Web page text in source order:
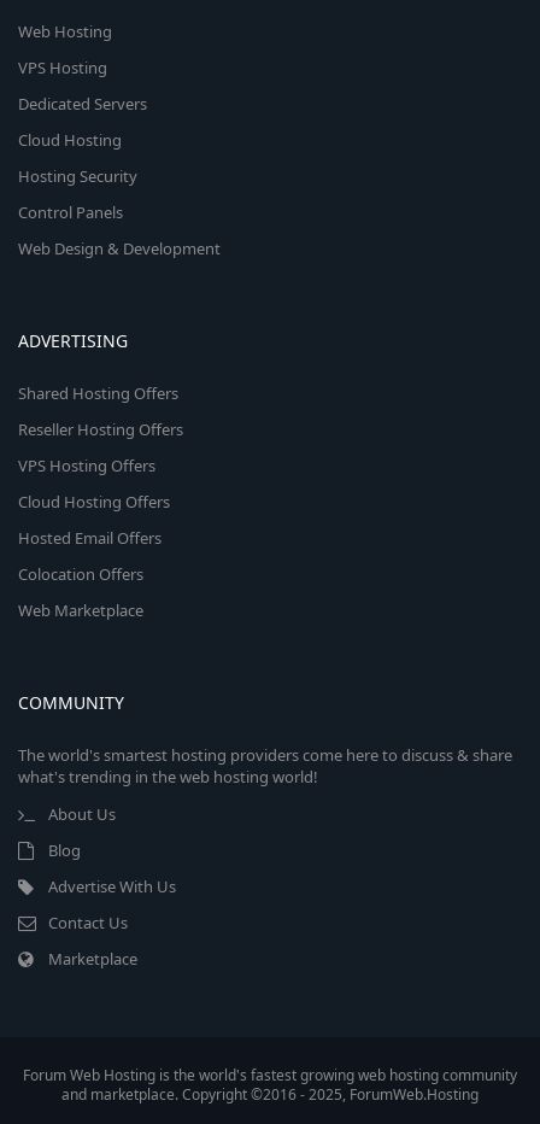
Web Hosting
VPS Hosting
Dedicated Servers
Cloud Hosting
Hosting Security
Control Panels
Web Design & Development
ADVERTISING
Shared Hosting Offers
Reseller Hosting Offers
VPS Hosting Offers
Cloud Hosting Offers
Hosted Email Offers
Colocation Offers
Web Marketplace
COMMUNITY
The world's smartest hosting providers come here to discuss & share
what's trending in the web hosting world!
About Us
Blog
Advertise With Us
Contact Us
Marketplace
Forum Web Hosting is the world's fastest growing web hosting community
and marketplace. Copyright ©2016 - 2025, ForumWeb.Hosting